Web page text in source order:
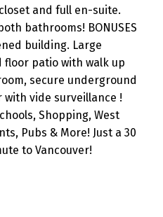
and full en-suite.
bathrooms! BONUSES
building. Large
patio with walk up
secure underground
vide surveillance !
Shopping, West
Pubs & More! Just a 30
to Vancouver!